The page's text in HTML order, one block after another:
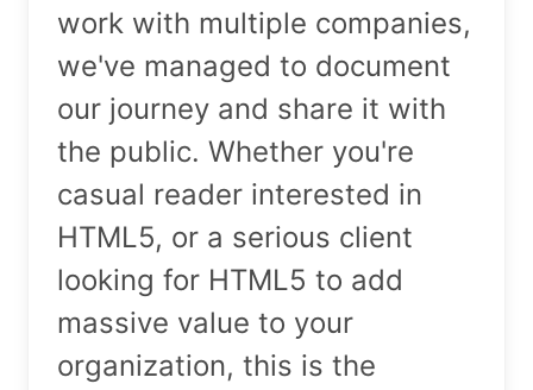
work with multiple companies,
we've managed to document
our journey and share it with
the public. Whether you're
casual reader interested in
HTML5, or a serious client
looking for HTML5 to add
massive value to your
organization, this is the